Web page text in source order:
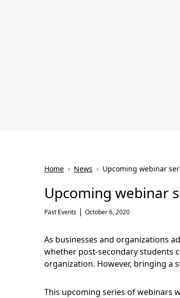
Home › News › Upcoming webinar
Upcoming webinar
Past Events | October 6, 2020
As businesses and organizations
whether post-secondary students
organization. However, bringing a
This upcoming series of webinars